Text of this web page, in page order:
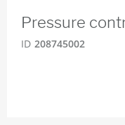
Pressure
ID 208745002